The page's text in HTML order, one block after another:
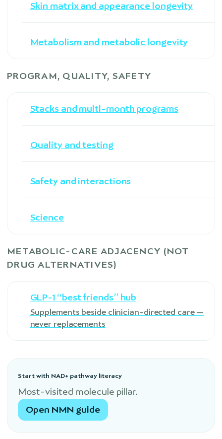
Skin matrix and appearance longevity
Metabolism and metabolic longevity
PROGRAM, QUALITY, SAFETY
Stacks and multi-month programs
Quality and testing
Safety and interactions
Science
METABOLIC-CARE ADJACENCY (NOT
DRUG ALTERNATIVES)
GLP-1 “best friends” hub
Supplements beside clinician-directed care —
never replacements
Start with NAD+ pathway literacy
Most-visited molecule pillar.
Open NMN guide